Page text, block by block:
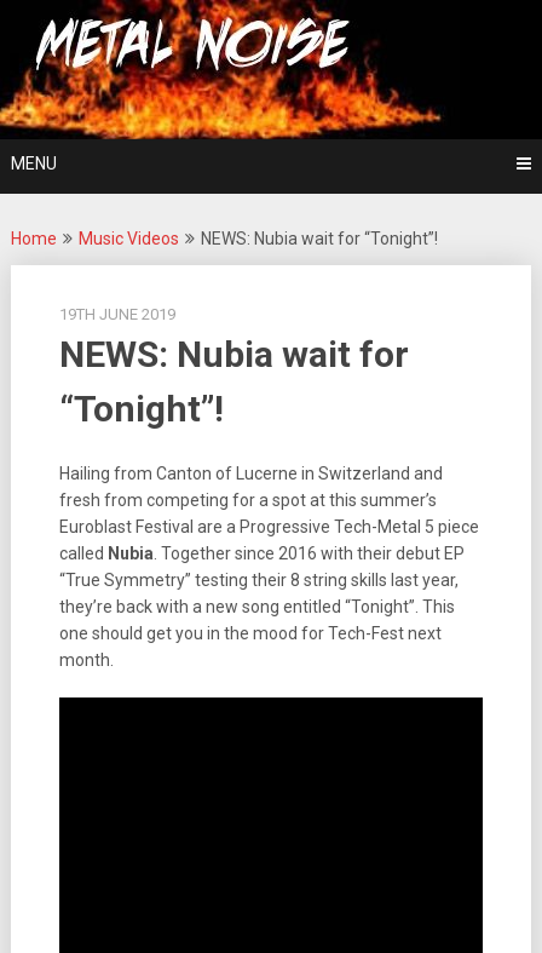
content
Metal Noise
For The Love Of Heavy Metal
MENU
Home Music Videos NEWS: Nubia wait for “Tonight”!
19TH JUNE 2019
NEWS: Nubia wait for
“Tonight”!
Hailing from Canton of Lucerne in Switzerland and
fresh from competing for a spot at this summer’s
Euroblast Festival are a Progressive Tech-Metal 5 piece
called Nubia . Together since 2016 with their debut EP
“True Symmetry” testing their 8 string skills last year,
they’re back with a new song entitled “Tonight”. This
one should get you in the mood for Tech-Fest next
month.